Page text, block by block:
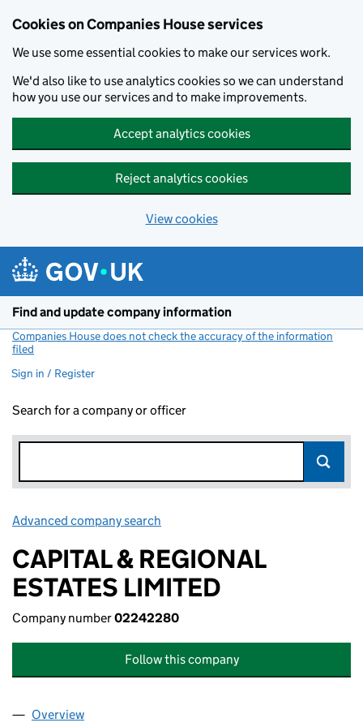
Cookies on Companies House services
We use some essential cookies to make our services work.
We'd also like to use analytics cookies so we can understand
how you use our services and to make improvements.
Accept analytics cookies
Reject analytics cookies
View cookies
Find and update company information
Companies House does not check the accuracy of the information
filed
Sign in / Register
Search for a company or officer
Advanced company search
CAPITAL & REGIONAL
ESTATES LIMITED
Company number02242280
Follow this company
Company
Overview